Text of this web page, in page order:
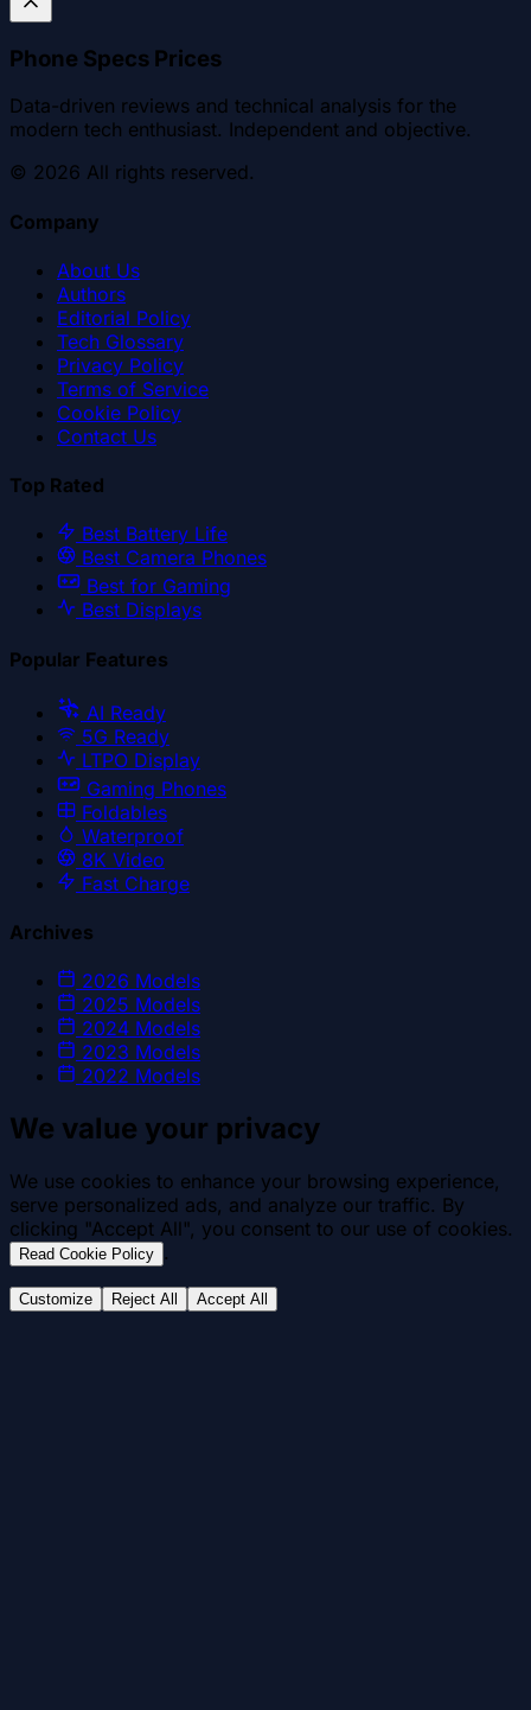
Phone Specs Prices
Data-driven reviews and technical analysis for the
modern tech enthusiast. Independent and objective.
© 2026 All rights reserved.
Company
About Us
Authors
Editorial Policy
Tech Glossary
Privacy Policy
Terms of Service
Cookie Policy
Contact Us
Top Rated
Best Battery Life
Best Camera Phones
Best for Gaming
Best Displays
Popular Features
AI Ready
5G Ready
LTPO Display
Gaming Phones
Foldables
Waterproof
8K Video
Fast Charge
Archives
2026 Models
2025 Models
2024 Models
2023 Models
2022 Models
We value your privacy
We use cookies to enhance your browsing experience,
serve personalized ads, and analyze our traffic. By
clicking "Accept All", you consent to our use of cookies.
Read Cookie Policy .
Customize Reject All Accept All